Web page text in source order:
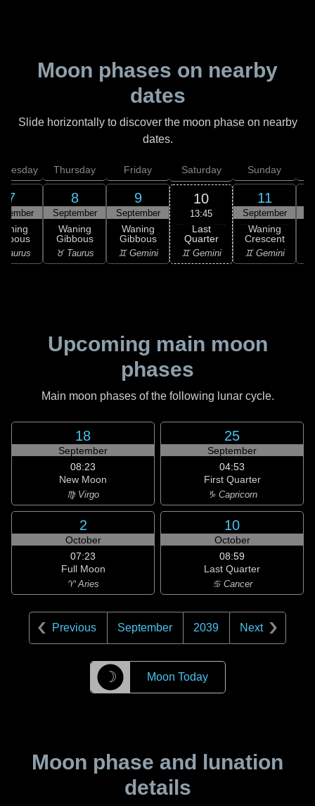
Moon phases on nearby
dates
Slide horizontally to discover the moon phase on nearby
dates.
7
Taurus
Thursday
8
September
Waning
Gibbous
♉ Taurus
Friday
9
September
Waning
Gibbous
♊ Gemini
Saturday
10
13:45
Last
Quarter
♊ Gemini
Sunday
11
September
Waning
Crescent
♊ Gemini
Upcoming main moon
phases
Main moon phases of the following lunar cycle.
18
September
08:23
New Moon
♍ Virgo
25
September
04:53
First Quarter
♑ Capricorn
2
October
07:23
Full Moon
♈ Aries
10
October
08:59
Last Quarter
♋ Cancer
Previous September 2039 Next
☽ Moon Today
Moon phase and lunation
details